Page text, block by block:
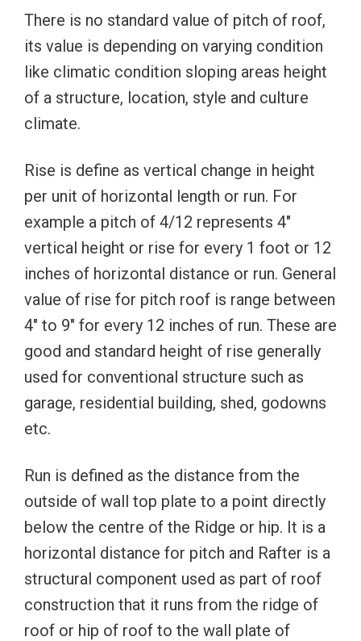
There is no standard value of pitch of roof,
its value is depending on varying condition
like climatic condition sloping areas height
of a structure, location, style and culture
climate.
Rise is define as vertical change in height
per unit of horizontal length or run. For
example a pitch of 4/12 represents 4″
vertical height or rise for every 1 foot or 12
inches of horizontal distance or run. General
value of rise for pitch roof is range between
4″ to 9″ for every 12 inches of run. These are
good and standard height of rise generally
used for conventional structure such as
garage, residential building, shed, godowns
etc.
Run is defined as the distance from the
outside of wall top plate to a point directly
below the centre of the Ridge or hip. It is a
horizontal distance for pitch and Rafter is a
structural component used as part of roof
construction that it runs from the ridge of
roof or hip of roof to the wall plate of